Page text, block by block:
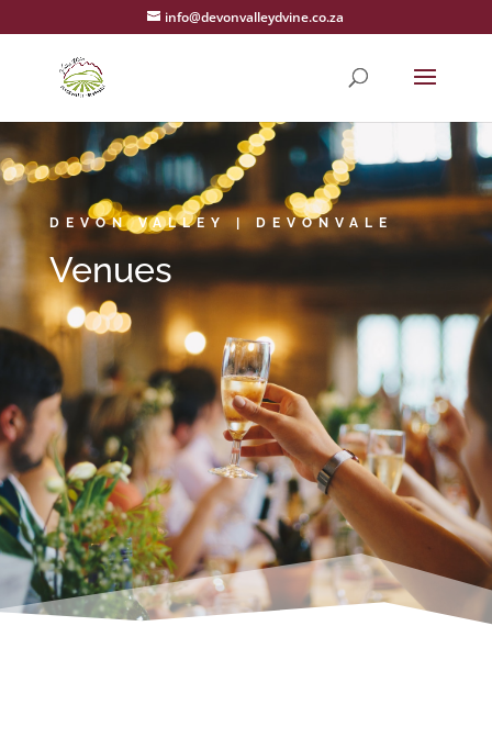
info@devonvalleydvine.co.za
DEVON VALLEY | DEVONVALE
Venues